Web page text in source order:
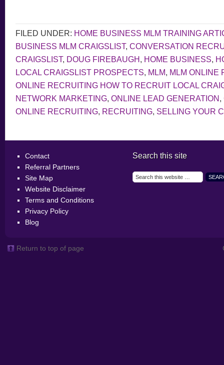
FILED UNDER: HOME BUSINESS MLM TRAINING
BUSINESS MLM CRAIGSLIST, CONVERSATION
CRAIGSLIST, DOUG FIREBAUGH, HOME BUSINESS,
LOCAL CRAIGSLIST PROSPECTS, MLM, MLM ONLINE
ONLINE RECRUITING HOW TO RECRUIT LOCAL
NETWORK MARKETING, ONLINE LEAD GENERATION,
ONLINE RECRUITING, RECRUITING, SELLING YOUR
Contact
Referral Partners
Site Map
Website Disclaimer
Terms and Conditions
Privacy Policy
Blog
Search this site
Return to top of page